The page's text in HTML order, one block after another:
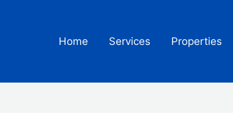
Home Services Properties